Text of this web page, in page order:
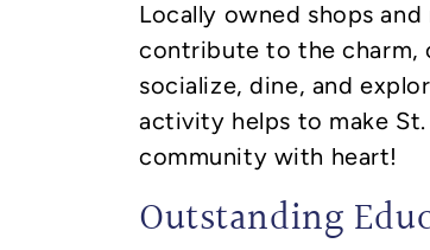
Locally owned shops
contribute to the
socialize, dine, and
activity helps to make
community with heart!
Outstanding